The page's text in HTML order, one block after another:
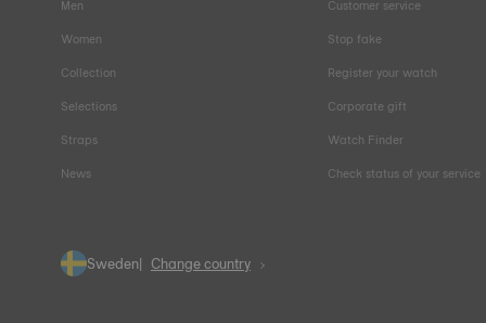
Men
Women
Collection
Selections
Straps
News
Customer service
Stop fake
Register your watch
Corporate gift
Watch Finder
Check status of your service
Sweden Change country